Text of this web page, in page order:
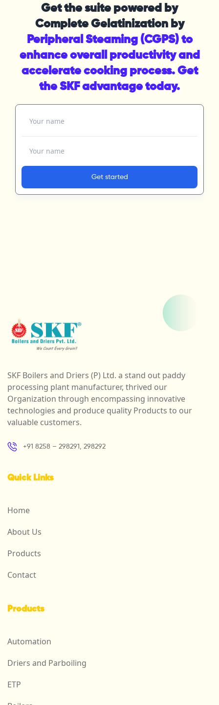
Get the suite powered by
Complete Gelatinization by
Peripheral Steaming (CGPS) to
enhance overall productivity and
accelerate cooking process. Get
the SKF advantage today.
Get started
SKF Boilers and Driers (P) Ltd. a stand out paddy
processing plant manufacturer, thrived our
Organization through encompassing innovative
technologies and produce quality Products to our
valuable customers.
+91 8258 – 298291, 298292
Quick Links
Home
About Us
Products
Contact
Products
Automation
Driers and Parboiling
ETP